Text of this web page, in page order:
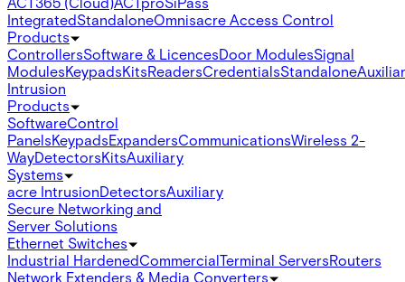
IntegratedStandaloneOmnisacre Access Control
Products
ControllersSoftware & LicencesDoor ModulesSignal
ModulesKeypadsKitsReadersCredentialsStandalone
Intrusion
Products
SoftwareControl
PanelsKeypadsExpandersCommunicationsWireless 2-
WayDetectorsKitsAuxiliary
Systems
acre IntrusionDetectorsAuxiliary
Secure Networking and
Server Solutions
Ethernet Switches
Industrial HardenedCommercialTerminal ServersRouters
Network Extenders & Media Converters